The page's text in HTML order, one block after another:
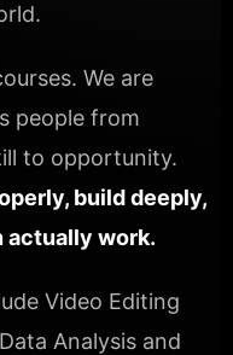
We are
people from
to opportunity.
build deeply,
actually work.
Video Editing
Analysis and